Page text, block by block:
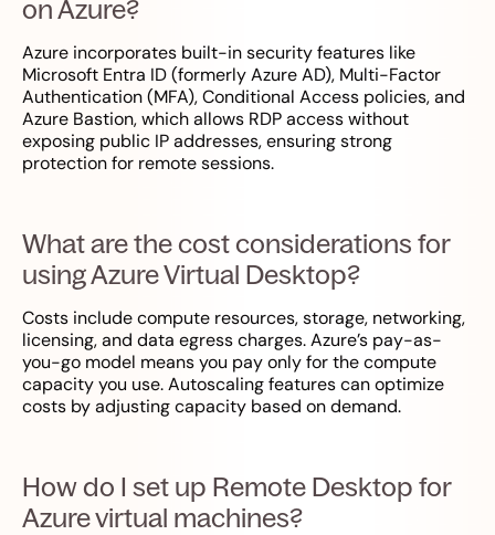
on Azure?
Azure incorporates built-in security features like
Microsoft Entra ID (formerly Azure AD), Multi-Factor
Authentication (MFA), Conditional Access policies, and
Azure Bastion, which allows RDP access without
exposing public IP addresses, ensuring strong
protection for remote sessions.
What are the cost considerations for
using Azure Virtual Desktop?
Costs include compute resources, storage, networking,
licensing, and data egress charges. Azure’s pay-as-
you-go model means you pay only for the compute
capacity you use. Autoscaling features can optimize
costs by adjusting capacity based on demand.
How do I set up Remote Desktop for
Azure virtual machines?